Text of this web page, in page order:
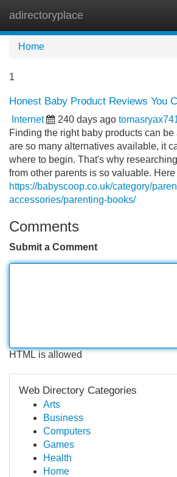
adirectoryplace
Home
1
Honest Baby Product Reviews You
Internet 240 days ago
Finding the right baby products can
are so many alternatives available, it
where to begin. That's why
from other parents is so valuable. Here
https://babyscoop.co.uk/category/
accessories/parenting-books/
Comments
Submit a Comment
HTML is allowed
Web Directory Categories
Arts
Business
Computers
Games
Health
Home